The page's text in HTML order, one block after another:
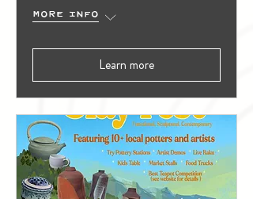
More info
Learn more